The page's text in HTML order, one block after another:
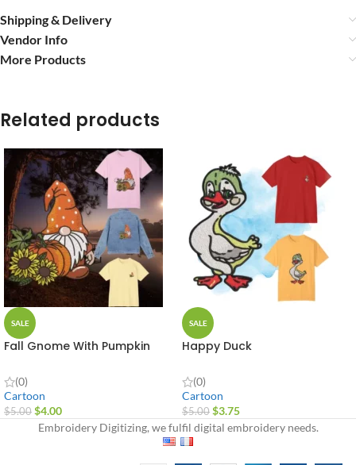
Shipping & Delivery
Vendor Info
More Products
Related products
SALE
Fall Gnome With Pumpkin
(0)
Cartoon
$5.00 $4.00
SALE
Happy Duck
(0)
Cartoon
$5.00 $3.75
Embroidery Digitizing, we fulfil digital embroidery needs.